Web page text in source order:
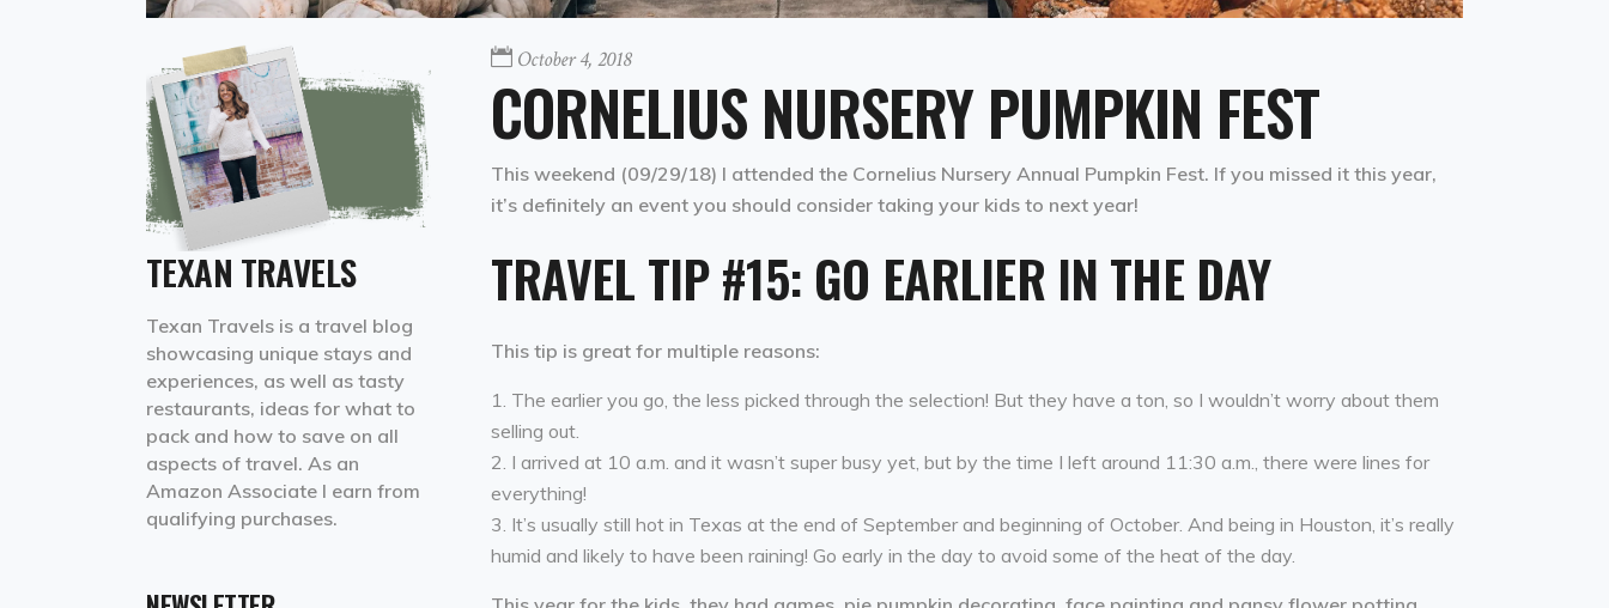
October 4, 2018
CORNELIUS NURSERY PUMPKIN FEST
This weekend (09/29/18) I attended the Cornelius Nursery Annual Pumpkin Fest. If you missed it this year,
it’s definitely an event you should consider taking your kids to next year!
TRAVEL TIP #15: GO EARLIER IN THE DAY
This tip is great for multiple reasons:
The earlier you go, the less picked through the selection! But they have a ton, so I wouldn’t worry about them
selling out.
I arrived at 10 a.m. and it wasn’t super busy yet, but by the time I left around 11:30 a.m., there were lines for
everything!
It’s usually still hot in Texas at the end of September and beginning of October. And being in Houston, it’s really
humid and likely to have been raining! Go early in the day to avoid some of the heat of the day.
TEXAN TRAVELS
Texan Travels is a travel blog
showcasing unique stays and
experiences, as well as tasty
restaurants, ideas for what to
pack and how to save on all
aspects of travel. As an
Amazon Associate I earn from
qualifying purchases.